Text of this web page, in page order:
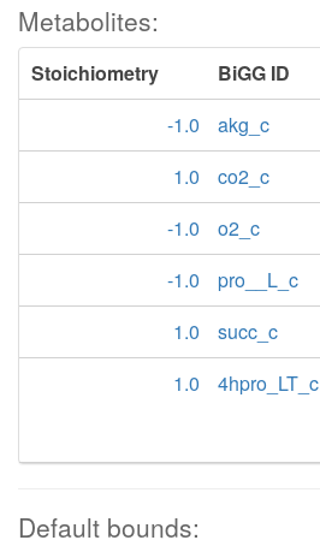
Metabolites:
Stoichiometry BiGG ID
-1.0
akg_c
1.0
co2_c
-1.0
o2_c
-1.0
pro__L_c
1.0
succ_c
1.0
4hpro_LT_c
Default bounds: